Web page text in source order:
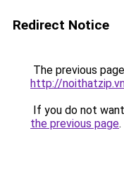
Redirect Notice
The previous
http://
If you do not
the previous page.